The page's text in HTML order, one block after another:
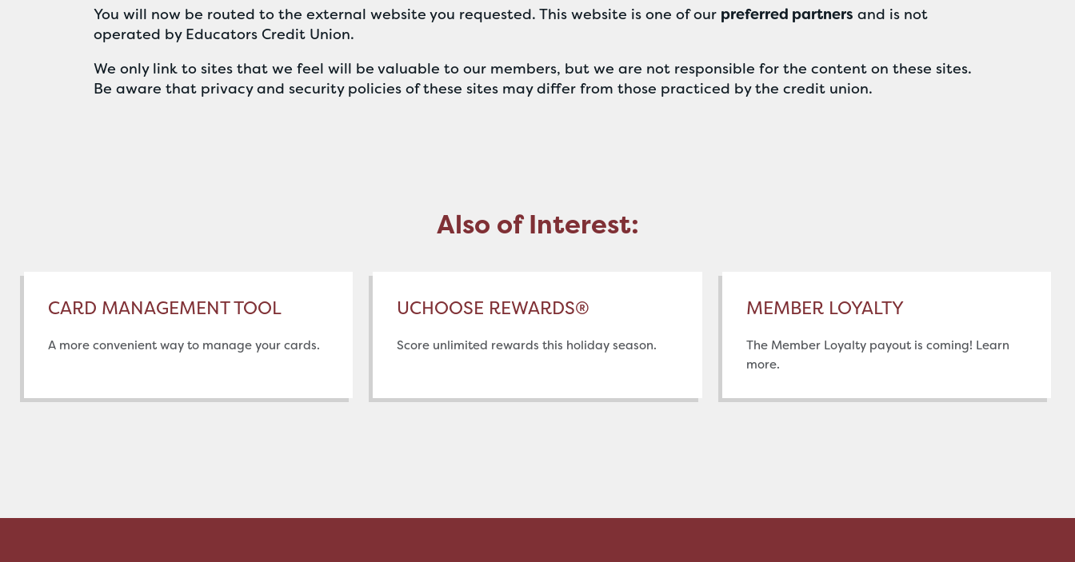
You will now be routed to the external website you requested. This website is one of our preferred partners and is not
operated by Educators Credit Union.
We only link to sites that we feel will be valuable to our members, but we are not responsible for the content on these sites.
Be aware that privacy and security policies of these sites may differ from those practiced by the credit union.
Also of Interest:
CARD MANAGEMENT TOOL
A more convenient way to manage your cards.
UCHOOSE REWARDS®
Score unlimited rewards this holiday season.
MEMBER LOYALTY
The Member Loyalty payout is coming! Learn
more.